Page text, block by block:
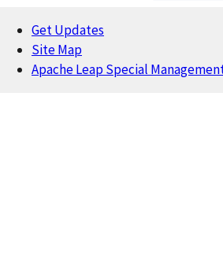
Footer
Get Updates
Site Map
Apache Leap Special